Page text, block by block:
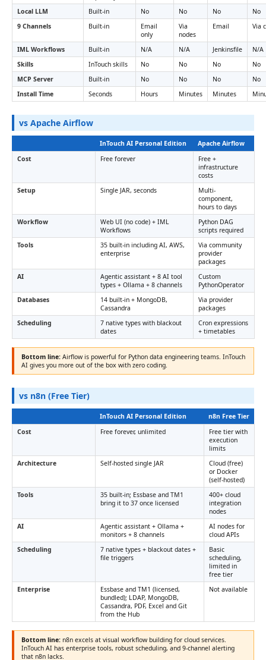
Local LLM Built-in No No No
No
9 Channels
Built-in
Email
only
Via
nodes
Email Via
IML Workflows Built-in N/A N/A Jenkinsfile
N/A
Skills
InTouch skills No No No
No
MCP Server
Built-in No No No
No
Install Time
Seconds Hours Minutes Minutes
vs Apache Airflow
InTouch AI Personal Edition
Apache Airflow
Cost
Free forever
Free +
infrastructure
costs
Setup
Single JAR, seconds
Multi-
component,
hours to days
Workflow
Web UI (no code) + IML
Workflows
Python DAG
scripts required
Tools
35 built-in including AI, AWS,
enterprise
Via community
provider
packages
AI
Agentic assistant + 8 AI tool
types + Ollama + 8 channels
Custom
PythonOperator
Databases
14 built-in + MongoDB,
Cassandra
Via provider
packages
Scheduling
7 native types with blackout
dates
Cron expressions
+ timetables
Bottom line: Airflow is powerful for Python data engineering teams. InTouch
AI gives you more out of the box with zero coding.
vs n8n (Free Tier)
InTouch AI Personal Edition
n8n Free Tier
Cost
Free forever, unlimited
Free tier with
execution
limits
Architecture
Self-hosted single JAR
Cloud (free)
or Docker
(self-hosted)
Tools
35 built-in; Essbase and TM1
bring it to 37 once licensed
400+ cloud
integration
nodes
AI
Agentic assistant + Ollama +
monitors + 8 channels
AI nodes for
cloud APIs
Scheduling
7 native types + blackout dates +
file triggers
Basic
scheduling,
limited in
free tier
Enterprise
Essbase and TM1 (licensed,
bundled); LDAP, MongoDB,
Cassandra, PDF, Excel and Git
from the Hub
Not available
Bottom line: n8n excels at visual workflow building for cloud services.
InTouch AI has enterprise tools, robust scheduling, and 9-channel alerting
that n8n lacks.